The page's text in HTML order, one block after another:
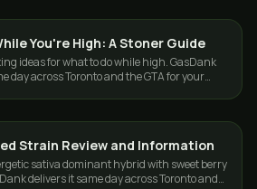
You're High: A Stoner Guide
ideas for what to do while high. GasDank
day across Toronto and the GTA for your
Strain Review and Information
sativa dominant hybrid with sweet berry
delivers it same day across Toronto and